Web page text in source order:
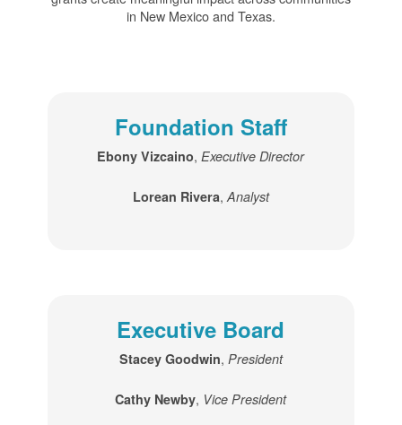
in New Mexico and Texas.
Foundation Staff
Ebony Vizcaino,Executive Director
Lorean Rivera, Analyst
Executive Board
Stacey Goodwin, President
Cathy Newby, Vice President